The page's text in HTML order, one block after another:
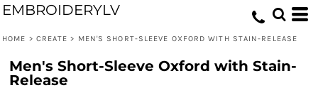
EMBROIDERYLV
HOME > CREATE > MEN'S SHORT-SLEEVE OXFORD WITH STAIN-RELEASE
Men's Short-Sleeve Oxford with Stain-
Release